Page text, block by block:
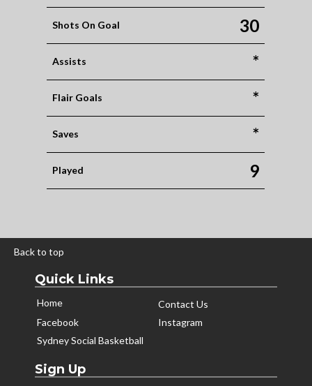
Shots On Goal 30
Assists *
Flair Goals *
Saves *
Played 9
Back to top
Quick Links
Home
Contact Us
Facebook
Instagram
Sydney Social Basketball
Sign Up